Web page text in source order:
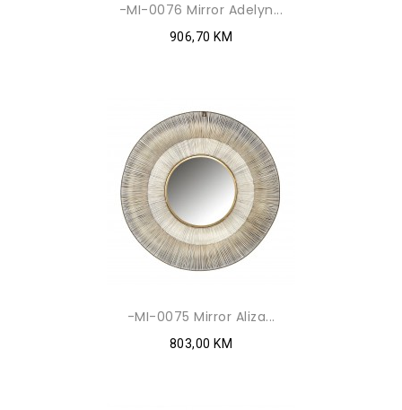
-MI-0076 Mirror Adelyn...
906,70 KM
-MI-0075 Mirror Aliza...
803,00 KM